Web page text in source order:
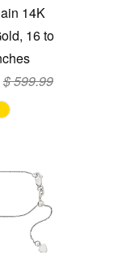
14K
16 to
$ 599.99